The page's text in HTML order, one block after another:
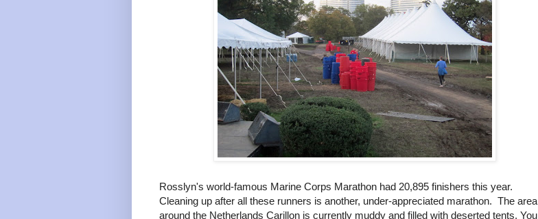
Rosslyn's world-famous Marine Corps Marathon had 20,895 finishers this year.
Cleaning up after all these runners is another, under-appreciated marathon. The area
around the Netherlands Carillon is currently muddy and filled with deserted tents. You